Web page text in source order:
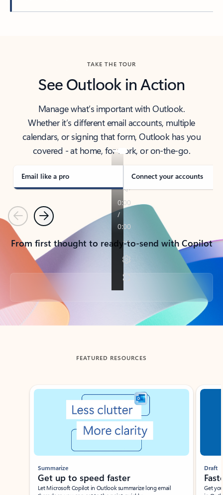
TAKE THE TOUR
See Outlook in Action
Manage what’s important with Outlook.
Whether it’s different email accounts, multiple
calendars, or signing that form, Outlook has you
covered - at home, for work, or on-the-go.
Email like a pro Connect your accounts
PreviousNext
From first thought to ready-to-send with Copilot
Back to tabs
FEATURED RESOURCES
Showing slide 1 of 3
Summarize
Get up to speed faster ​
Let Microsoft Copilot in Outlook summarize long email
Draft
Get